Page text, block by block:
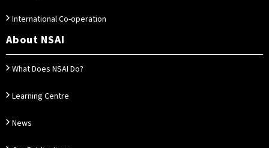
International Co-operation
About NSAI
What Does NSAI Do?
Learning Centre
News